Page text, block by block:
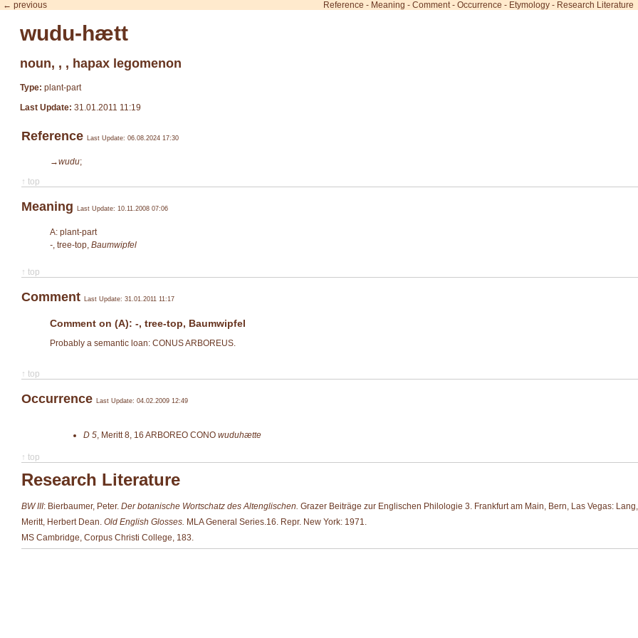
← previous Reference - Meaning - Comment- Occurrence - Etymology - Research Literature
wudu-hætt
noun, , , hapax legomenon
Type: plant-part
Last Update: 31.01.2011 11:19
Reference Last Update: 06.08.2024 17:30
→wudu;
↑ top
Meaning Last Update: 10.11.2008 07:06
A: plant-part
- , tree-top, Baumwipfel
↑ top
Comment Last Update: 31.01.2011 11:17
Comment on (A): -, tree-top, Baumwipfel
Probably a semantic loan: CONUS ARBOREUS.
↑ top
Occurrence Last Update: 04.02.2009 12:49
D 5, Meritt 8, 16 ARBOREO CONO wuduhætte
↑ top
Research Literature
BW III: Bierbaumer, Peter. Der botanische Wortschatz des Altenglischen. Grazer Beiträge zur Englischen Philologie 3. Frankfurt am Main, Bern, Las Vegas:
Meritt, Herbert Dean. Old English Glosses. MLA General Series.16. Repr. New York: 1971.
MS Cambridge, Corpus Christi College, 183.